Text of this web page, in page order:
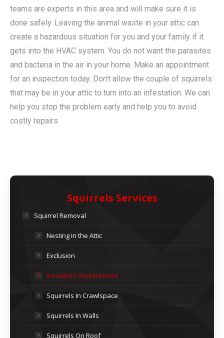
teams are experts in this area and will make sure it is
done safely. Leaving the animal waste in your attic can
create a hazardous situation for you and your family if it
gets into the HVAC system. You do not want the parasites
and bacteria in the air in your home. Make an appointment
for an inspection today. Don’t allow the couple of squirrels
that may be in your attic to turn into an infestation. We can
help you stop the problem early and help you to avoid
costly repairs.
Squirrels Services
Squirrel Removal
Nesting in the Attic
Exclusion
Insulation Replacement
Squirrels In Crawlspace
Squirrels In Walls
Squirrels On Roof